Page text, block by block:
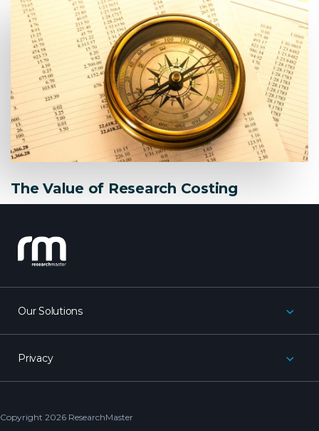
The Value of Research Costing
research_master
Our Solutions
Privacy
Copyright 2026 ResearchMaster